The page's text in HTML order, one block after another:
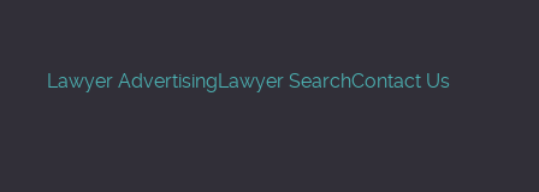
Lawyer AdvertisingLawyer SearchContact Us